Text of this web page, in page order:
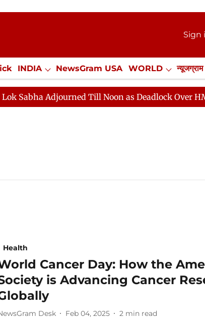
Sign
INDIA NewsGram USA WORLD न्यूजग्राम
Jobs / Internships Misc. NewsGram
Adjourned Till Noon as Deadlock Over HM
Health
Cancer Day: How the
is Advancing Cancer
Desk Feb 04, 2025 2 min read